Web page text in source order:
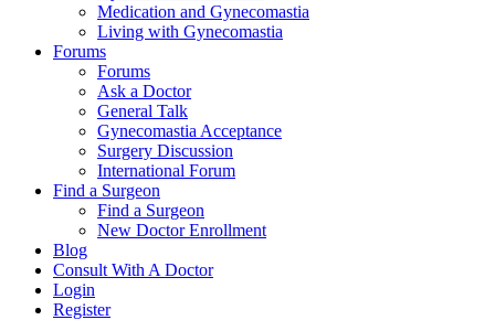
Medication and Gynecomastia
Living with Gynecomastia
Forums
Forums
Ask a Doctor
General Talk
Gynecomastia Acceptance
Surgery Discussion
International Forum
Find a Surgeon
Find a Surgeon
New Doctor Enrollment
Blog
Consult With A Doctor
Login
Register